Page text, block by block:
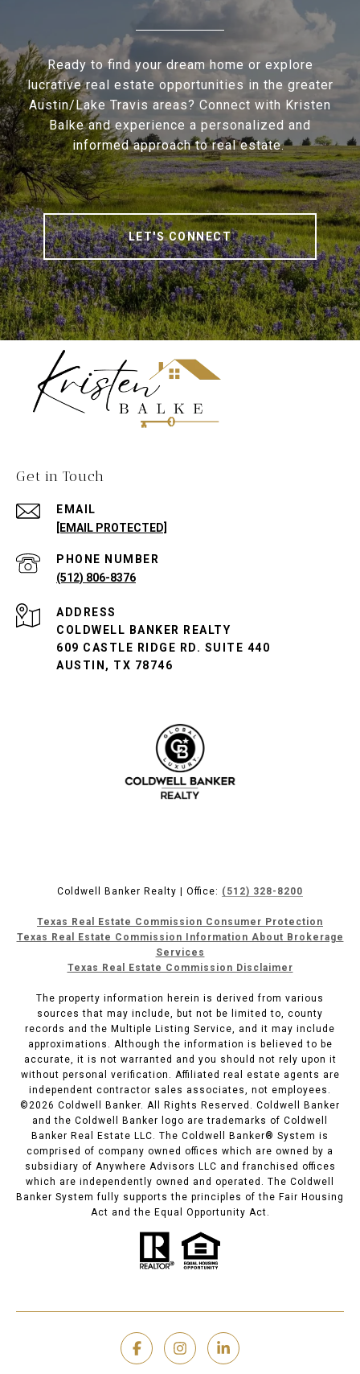
Ready to find your dream home or explore
lucrative real estate opportunities in the greater
Austin/Lake Travis areas? Connect with Kristen
Balke and experience a personalized and
informed approach to real estate.
LET'S CONNECT
Get in Touch
EMAIL
[EMAIL PROTECTED]
PHONE NUMBER
(512) 806-8376
ADDRESS
COLDWELL BANKER REALTY
609 CASTLE RIDGE RD. SUITE 440
AUSTIN, TX 78746
Coldwell Banker Realty | Office: (512) 328-8200
Texas Real Estate Commission Consumer Protection
Texas Real Estate Commission Information About Brokerage
Services
Texas Real Estate Commission Disclaimer
The property information herein is derived from various
sources that may include, but not be limited to, county
records and the Multiple Listing Service, and it may include
approximations. Although the information is believed to be
accurate, it is not warranted and you should not rely upon it
without personal verification. Affiliated real estate agents are
independent contractor sales associates, not employees.
©2026 Coldwell Banker. All Rights Reserved. Coldwell Banker
and the Coldwell Banker logo are trademarks of Coldwell
Banker Real Estate LLC. The Coldwell Banker® System is
comprised of company owned offices which are owned by a
subsidiary of Anywhere Advisors LLC and franchised offices
which are independently owned and operated. The Coldwell
Banker System fully supports the principles of the Fair Housing
Act and the Equal Opportunity Act.